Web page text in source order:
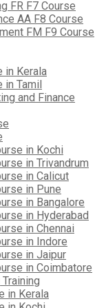
FR F7 Course
AA F8 Course
FM F9 Course
in Kerala
in Tamil
and Finance
in Kochi
in Trivandrum
in Calicut
in Pune
in Bangalore
in Hyderabad
in Chennai
in Indore
in Jaipur
in Coimbatore
in Kerala